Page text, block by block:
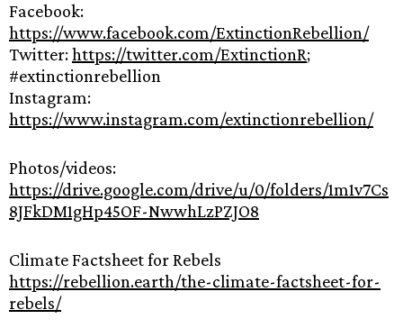
Facebook:
https://www.facebook.com/ExtinctionRebellion/
Twitter:https://twitter.com/ExtinctionR;
#extinctionrebellion
Instagram:
https://www.instagram.com/extinctionrebellion/
Photos/videos:
https://drive.google.com/drive/u/0/folders/1m1v7Cs
8JFkDM1gHp45OF-NwwhLzPZJO8
Climate Factsheet for Rebels
https://rebellion.earth/the-climate-factsheet-for-
rebels/